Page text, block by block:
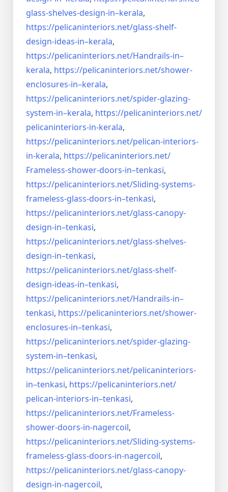
glass-shelves-design-in–kerala,
https://pelicaninteriors.net/glass-shelf-
design-ideas-in–kerala,
https://pelicaninteriors.net/Handrails-in–
kerala, https://pelicaninteriors.net/shower-
enclosures-in–kerala,
https://pelicaninteriors.net/spider-glazing-
system-in–kerala, https://pelicaninteriors.net/
pelicaninteriors-in-kerala,
https://pelicaninteriors.net/pelican-interiors-
in-kerala, https://pelicaninteriors.net/
Frameless-shower-doors-in–tenkasi,
https://pelicaninteriors.net/Sliding-systems-
frameless-glass-doors-in–tenkasi,
https://pelicaninteriors.net/glass-canopy-
design-in–tenkasi,
https://pelicaninteriors.net/glass-shelves-
design-in–tenkasi,
https://pelicaninteriors.net/glass-shelf-
design-ideas-in–tenkasi,
https://pelicaninteriors.net/Handrails-in–
tenkasi, https://pelicaninteriors.net/shower-
enclosures-in–tenkasi,
https://pelicaninteriors.net/spider-glazing-
system-in–tenkasi,
https://pelicaninteriors.net/pelicaninteriors-
in–tenkasi, https://pelicaninteriors.net/
pelican-interiors-in–tenkasi,
https://pelicaninteriors.net/Frameless-
shower-doors-in-nagercoil,
https://pelicaninteriors.net/Sliding-systems-
frameless-glass-doors-in-nagercoil,
https://pelicaninteriors.net/glass-canopy-
design-in-nagercoil,